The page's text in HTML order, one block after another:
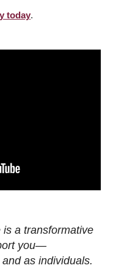
today.
a transformative
you—
as individuals.